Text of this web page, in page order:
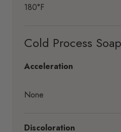
180°F
Cold Process
Acceleration
None
Discoloration